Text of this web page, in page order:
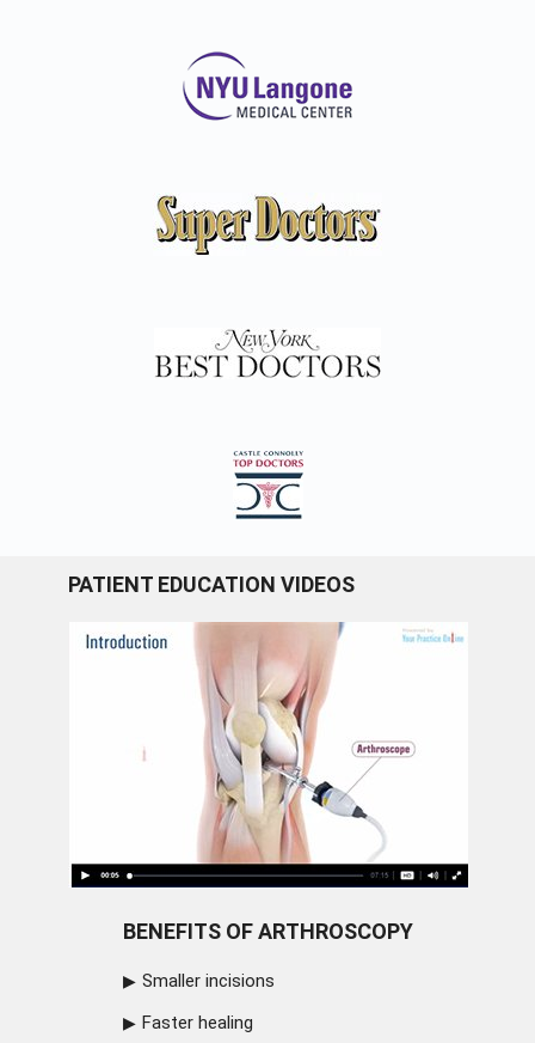
PATIENT EDUCATION VIDEOS
BENEFITS OF ARTHROSCOPY
Smaller incisions
Faster healing